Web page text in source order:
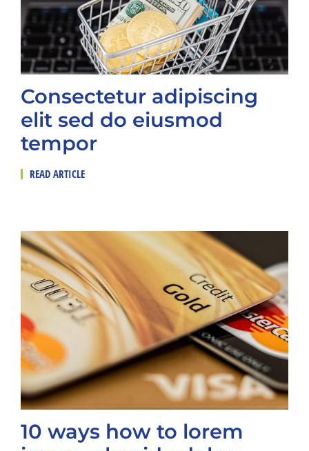
Consectetur adipiscing
elit sed do eiusmod
tempor
READ ARTICLE
10 ways how to lorem